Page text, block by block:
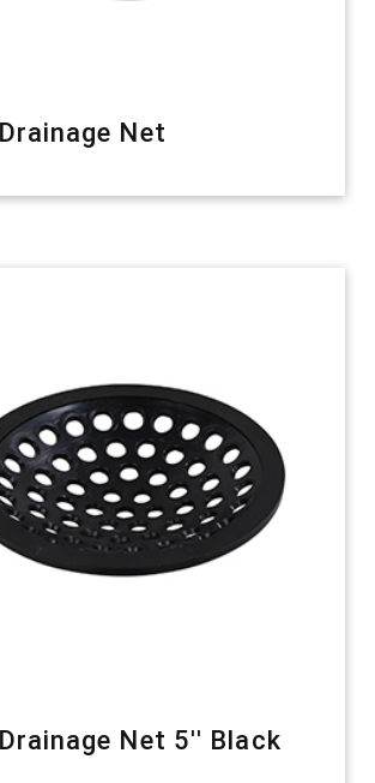
Net
Net 5'' Black